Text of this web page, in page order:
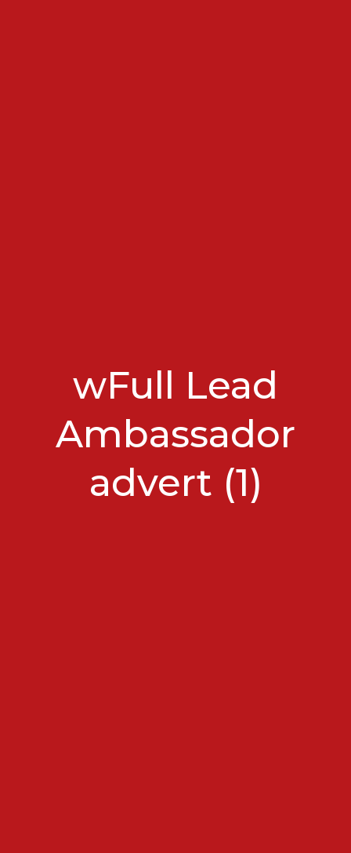
wFull Lead
Ambassador
advert (1)